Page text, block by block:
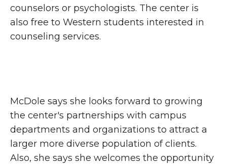
counselors or psychologists. The center is
also free to Western students interested in
counseling services.
McDole says she looks forward to growing
the center's partnerships with campus
departments and organizations to attract a
larger more diverse population of clients.
Also, she says she welcomes the opportunity